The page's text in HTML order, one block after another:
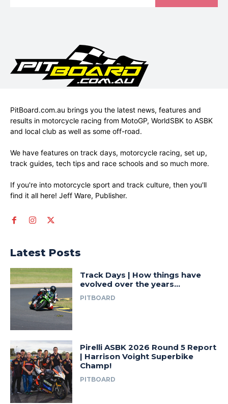
PitBoard.com.au brings you the latest news, features and
results in motorcycle racing from MotoGP, WorldSBK to ASBK
and local club as well as some off-road.
We have features on track days, motorcycle racing, set up,
track guides, tech tips and race schools and so much more.
If you're into motorcycle sport and track culture, then you'll
find it all here! Jeff Ware, Publisher.
Latest Posts
Track Days | How things have
evolved over the years…
PITBOARD
Pirelli ASBK 2026 Round 5 Report
| Harrison Voight Superbike
Champ!
PITBOARD